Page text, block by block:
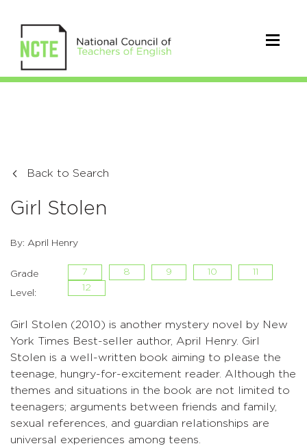
Back to Search
Girl Stolen
By: April Henry
Grade
Level:
7 8 9 10
11
12
Girl Stolen (2010) is another mystery novel by New
York Times Best-seller author, April Henry. Girl
Stolen is a well-written book aiming to please the
teenage, hungry-for-excitement reader. Although the
themes and situations in the book are not limited to
teenagers; arguments between friends and family,
sexual references, and guardian relationships are
universal experiences among teens.